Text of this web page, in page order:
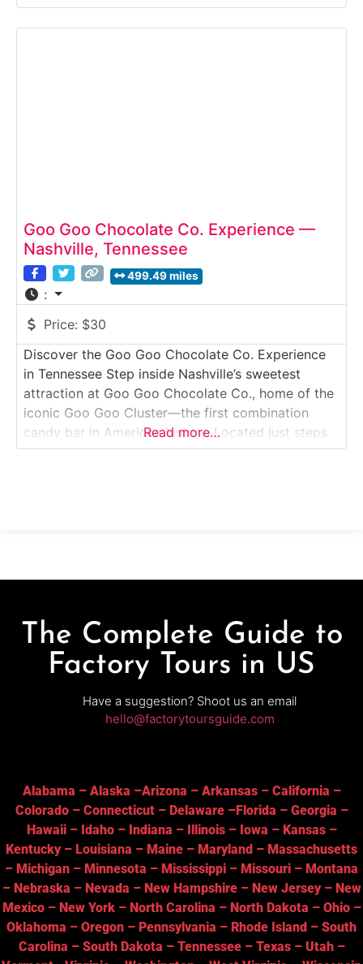
intimate factory tour walks visitors through the
roasting, stone-grinding and tempering processes
Goo Goo Chocolate Co. Experience —
Nashville, Tennessee
499.49 miles
:
Price: $30
Discover the Goo Goo Chocolate Co. Experience
in Tennessee Step inside Nashville’s sweetest
attraction at Goo Goo Chocolate Co., home of the
iconic Goo Goo Cluster—the first combination
candy bar in American history. Located just steps
from Broadway, this immersive chocolate
Read more…
The Complete Guide to
Factory Tours in US
Have a suggestion? Shoot us an email
hello@factorytoursguide.com
Alabama – Alaska –Arizona – Arkansas– California –
Colorado– Connecticut– Delaware–Florida – Georgia –
Hawaii– Idaho– Indiana – Illinois– Iowa – Kansas–
Kentucky– Louisiana – Maine – Maryland – Massachusetts
– Michigan – Minnesota – Mississippi – Missouri – Montana
– Nebraska – Nevada – New Hampshire– New Jersey– New
Mexico– New York– North Carolina – North Dakota – Ohio–
Oklahoma – Oregon – Pennsylvania – Rhode Island – South
Carolina – South Dakota – Tennessee– Texas– Utah–